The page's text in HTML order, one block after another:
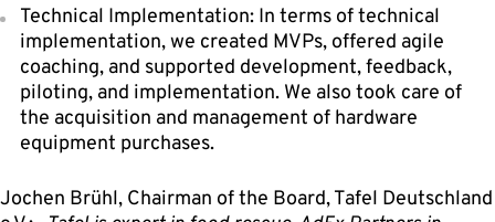
Technical Implementation: In terms of technical
implementation, we created MVPs, offered agile
coaching, and supported development, feedback,
piloting, and implementation. We also took care of
the acquisition and management of hardware
equipment purchases.
Jochen Brühl, Chairman of the Board, Tafel Deutschland